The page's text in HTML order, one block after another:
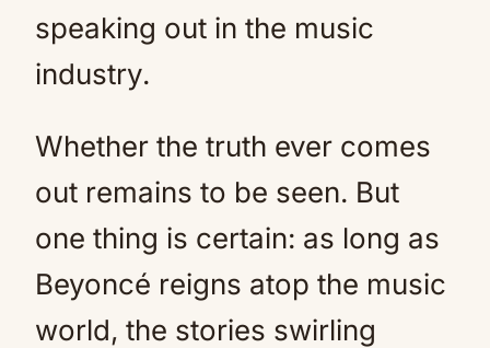
speaking out in the music
industry.
Whether the truth ever comes
out remains to be seen. But
one thing is certain: as long as
Beyoncé reigns atop the music
world, the stories swirling